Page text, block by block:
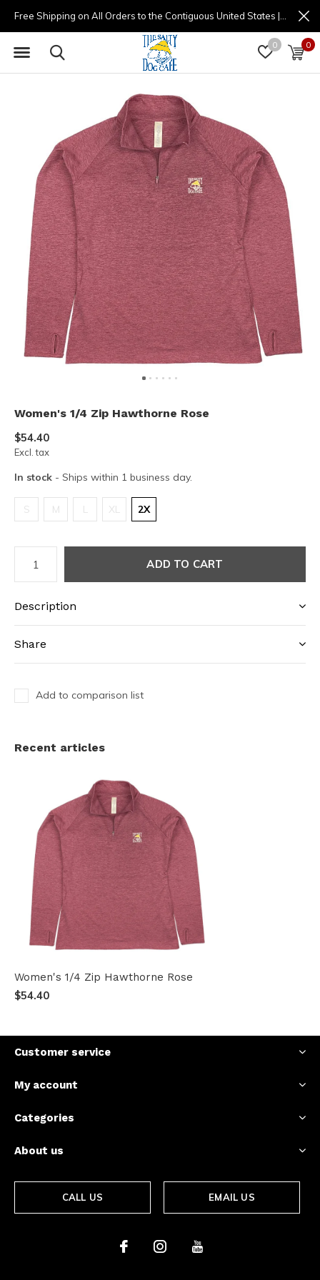
0 0
Women's 1/4 Zip Hawthorne Rose
$54.40
Excl. tax
In stock - Ships within 1 business day.
S M L XL 2X
ADD TO CART
Description
Share
Add to comparison list
Recent articles
Women's 1/4 Zip Hawthorne Rose
$54.40
Customer service
My account
Categories
About us
CALL US EMAIL US